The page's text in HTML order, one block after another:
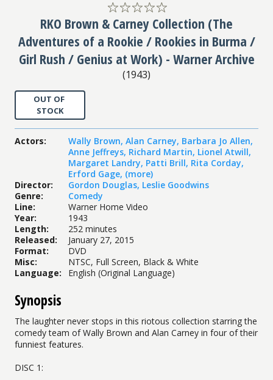
RKO Brown & Carney Collection (The
Adventures of a Rookie / Rookies in Burma /
Girl Rush / Genius at Work) - Warner Archive
(1943)
OUT OF
STOCK
Actors: Wally Brown, Alan Carney, Barbara Jo Allen,
Anne Jeffreys, Richard Martin, Lionel Atwill,
Margaret Landry, Patti Brill, Rita Corday,
Erford Gage, (more)
Director: Gordon Douglas, Leslie Goodwins
Genre:
Comedy
Line:
Warner Home Video
Year:
1943
Length:
252 minutes
Released:
January 27, 2015
Format:
DVD
Misc:
NTSC, Full Screen, Black & White
Language: English (Original Language)
Synopsis
The laughter never stops in this riotous collection starring the
comedy team of Wally Brown and Alan Carney in four of their
funniest features.
DISC 1: